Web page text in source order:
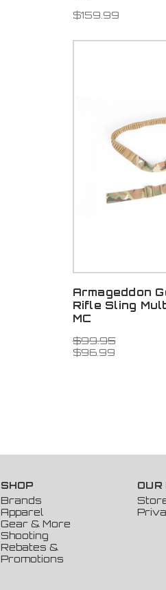
$159.99
Armageddon
Rifle Sling
MC
$99.95
$96.99
SHOP
Brands
Apparel
Gear & More
Shooting
Rebates &
Promotions
OUR